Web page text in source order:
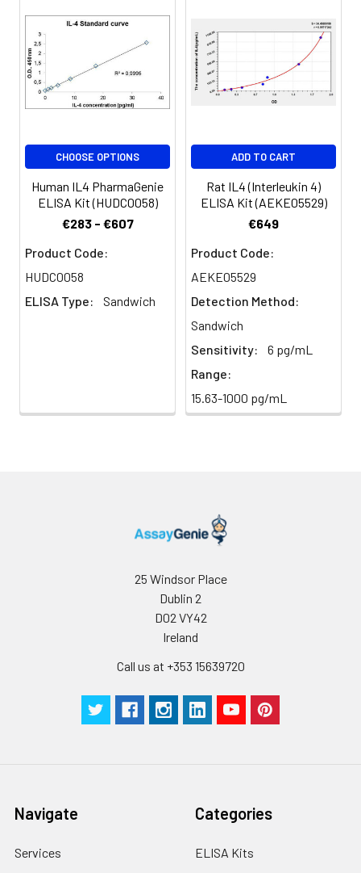
CHOOSE OPTIONS
Human IL4 PharmaGenie
ELISA Kit (HUDC0058)
€283 - €607
Product Code:
HUDC0058
ELISA Type:
Sandwich
ADD TO CART
Rat IL4 (Interleukin 4)
ELISA Kit (AEKE05529)
€649
Product Code:
AEKE05529
Detection Method:
Sandwich
Sensitivity:
6 pg/mL
Range:
15.63-1000 pg/mL
25 Windsor Place
Dublin 2
D02 VY42
Ireland
Call us at +353 15639720
Navigate
Services
Categories
ELISA Kits